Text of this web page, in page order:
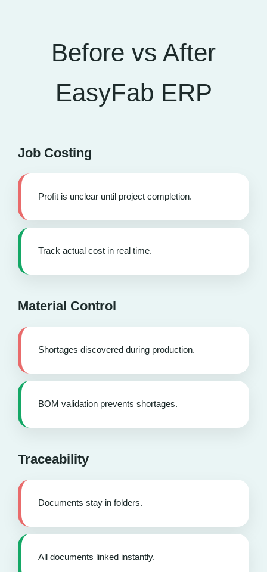
Before vs After
EasyFab ERP
Job Costing
Profit is unclear until project completion.
Track actual cost in real time.
Material Control
Shortages discovered during production.
BOM validation prevents shortages.
Traceability
Documents stay in folders.
All documents linked instantly.